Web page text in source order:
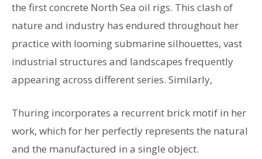
the first concrete North Sea oil rigs. This clash of
nature and industry has endured throughout her
practice with looming submarine silhouettes, vast
industrial structures and landscapes frequently
appearing across different series. Similarly,
Thuring incorporates a recurrent brick motif in her
work, which for her perfectly represents the natural
and the manufactured in a single object.